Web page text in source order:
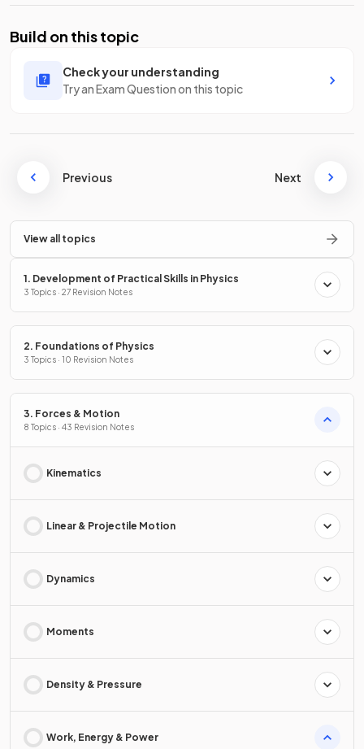
Build on this topic
Check your understanding
Try an Exam Question on this topic
Previous Next
View all topics
1. Development of Practical Skills in Physics
3 Topics · 27 Revision Notes
2. Foundations of Physics
3 Topics · 10 Revision Notes
3. Forces & Motion
8 Topics · 43 Revision Notes
Kinematics
Linear & Projectile Motion
Dynamics
Moments
Density & Pressure
Work, Energy & Power